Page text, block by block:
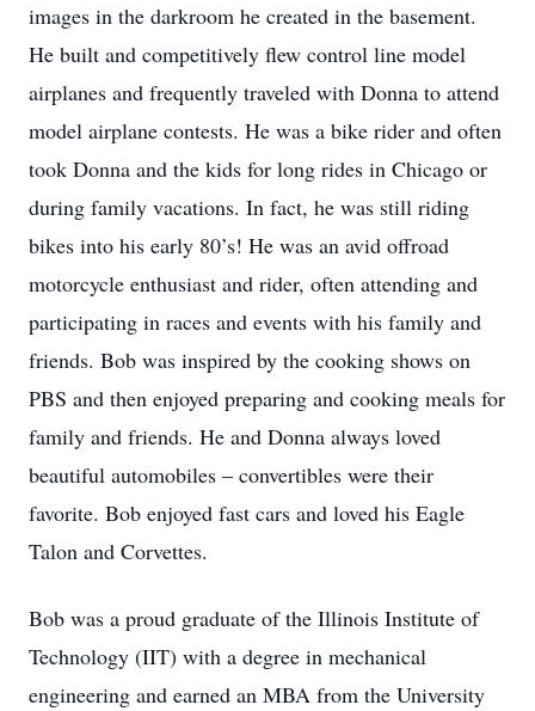
images in the darkroom he created in the basement.
He built and competitively flew control line model
airplanes and frequently traveled with Donna to attend
model airplane contests. He was a bike rider and often
took Donna and the kids for long rides in Chicago or
during family vacations. In fact, he was still riding
bikes into his early 80’s! He was an avid offroad
motorcycle enthusiast and rider, often attending and
participating in races and events with his family and
friends. Bob was inspired by the cooking shows on
PBS and then enjoyed preparing and cooking meals for
family and friends. He and Donna always loved
beautiful automobiles – convertibles were their
favorite. Bob enjoyed fast cars and loved his Eagle
Talon and Corvettes.
Bob was a proud graduate of the Illinois Institute of
Technology (IIT) with a degree in mechanical
engineering and earned an MBA from the University